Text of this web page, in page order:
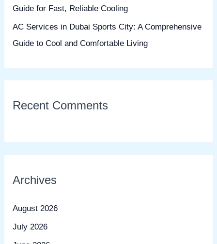
Guide for Fast, Reliable Cooling
AC Services in Dubai Sports City: A Comprehensive
Guide to Cool and Comfortable Living
Recent Comments
Archives
August 2026
July 2026